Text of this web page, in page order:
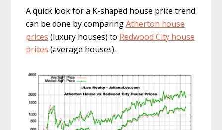
A quick look for a K-shaped house price trend
can be done by comparingAtherton house
prices (luxury houses) to Redwood City house
prices (average houses).